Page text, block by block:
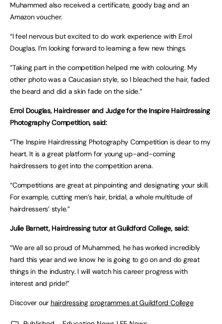
Muhammed also received a certificate, goody bag and an
Amazon voucher.
“I feel nervous but excited to do work experience with Errol
Douglas. I’m looking forward to learning a few new things.
“Taking part in the competition helped me with colouring. My
other photo was a Caucasian style, so I bleached the hair, faded
the beard and did a skin fade on the side.”
Errol Douglas, Hairdresser and Judge for the Inspire Hairdressing
Photography Competition, said:
“The Inspire Hairdressing Photography Competition is dear to my
heart. It is a great platform for young up-and-coming
hairdressers to get into the competition arena.
“Competitions are great at pinpointing and designating your skill.
For example, cutting men’s hair, bridal, a whole multitude of
hairdressers’ style.”
Julie Barnett, Hairdressing tutor at Guildford College, said:
“We are all so proud of Muhammed, he has worked incredibly
hard this year and we know he is going to go on and do great
things in the industry. I will watch his career progress with
interest and pride!”
Discover our hairdressing programmes at Guildford College